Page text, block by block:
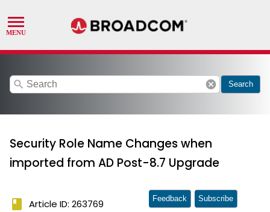
search cancel Search
Security Role Name Changes when
imported from AD Post-8.7 Upgrade
book Article ID: 263769 Feedback Subscribe